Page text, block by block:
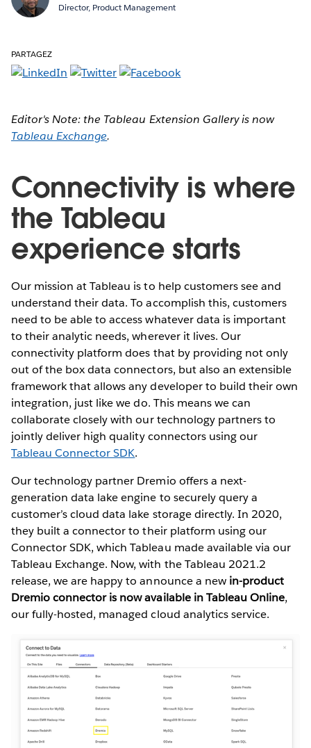
Director, Product Management
PARTAGEZ
Editor's Note: the Tableau Extension Gallery is now
Tableau Exchange.
Connectivity is where
the Tableau
experience starts
Our mission at Tableau is to help customers see and
understand their data. To accomplish this, customers
need to be able to access whatever data is important
to their analytic needs, wherever it lives. Our
connectivity platform does that by providing not only
out of the box data connectors, but also an extensible
framework that allows any developer to build their own
integration, just like we do. This means we can
collaborate closely with our technology partners to
jointly deliver high quality connectors using our
Tableau Connector SDK.
Our technology partner Dremio offers a next-
generation data lake engine to securely query a
customer’s cloud data lake storage directly. In 2020,
they built a connector to their platform using our
Connector SDK, which Tableau made available via our
Tableau Exchange. Now, with the Tableau 2021.2
release, we are happy to announce a new in-product
Dremio connector is now available in Tableau Online,
our fully-hosted, managed cloud analytics service.